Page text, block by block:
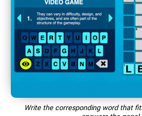
Write the corresponding word that